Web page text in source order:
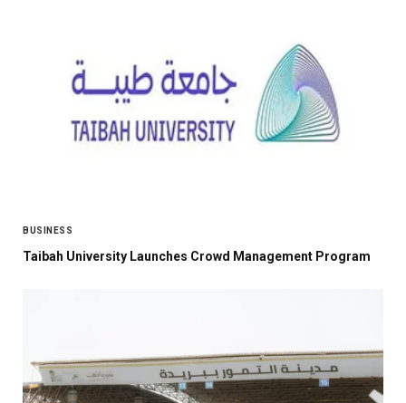
BUSINESS
Taibah University Launches Crowd Management Program